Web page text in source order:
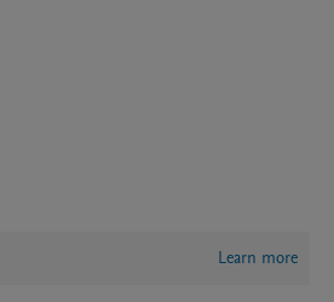
Learn more